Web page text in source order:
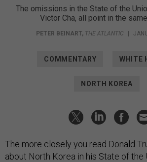
The omissions in the State of the
Victor Cha, all point in the
PETER BEINART, THE ATLANTIC
COMMENTARY WHITE
NORTH KOREA
The more closely you read Donald
about North Korea in his State of the